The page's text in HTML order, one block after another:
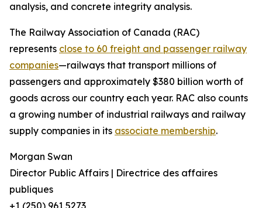
analysis, and concrete integrity analysis.
The Railway Association of Canada (RAC)
represents close to 60 freight and passenger railway
companies—railways that transport millions of
passengers and approximately $380 billion worth of
goods across our country each year. RAC also counts
a growing number of industrial railways and railway
supply companies in its associate membership.
Morgan Swan
Director Public Affairs | Directrice des affaires
publiques
+1 (250) 961 5273